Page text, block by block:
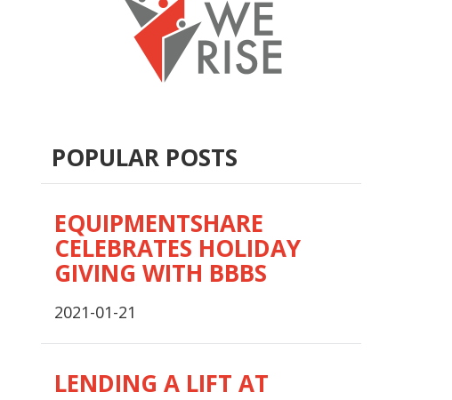
POPULAR POSTS
EQUIPMENTSHARE
CELEBRATES HOLIDAY
GIVING WITH BBBS
2021-01-21
LENDING A LIFT AT